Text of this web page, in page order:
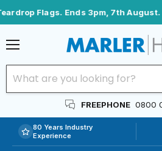
Flags. Ends 3pm, 7th August.
FREEPHONE 0800
80 Years Industry
Experience